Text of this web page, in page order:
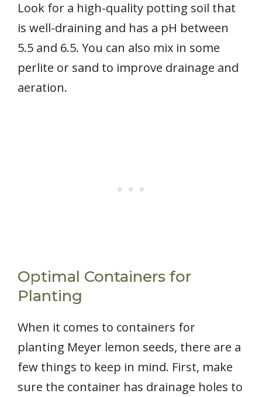
Look for a high-quality potting soil that
is well-draining and has a pH between
5.5 and 6.5. You can also mix in some
perlite or sand to improve drainage and
aeration.
Optimal Containers for
Planting
When it comes to containers for
planting Meyer lemon seeds, there are a
few things to keep in mind. First, make
sure the container has drainage holes to